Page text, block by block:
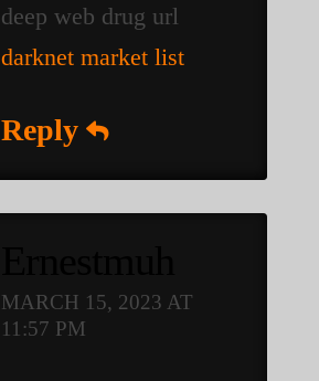
deep web drug url
darknet market list
Reply
MARCH 15, 2023 AT
11:57 PM